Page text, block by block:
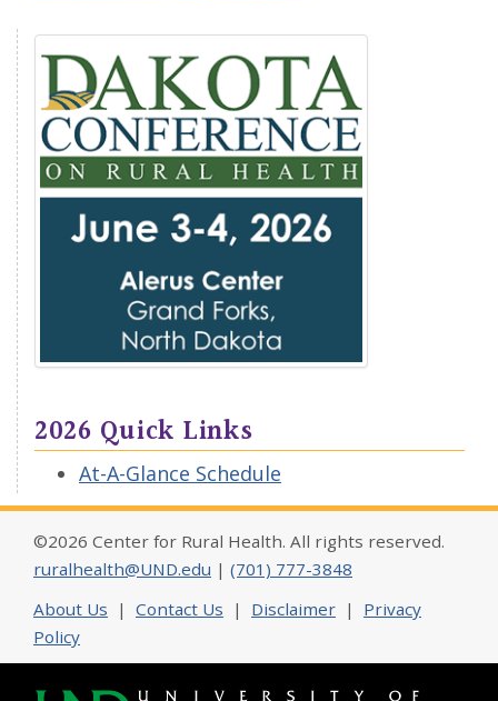
2026 Quick Links
At-A-Glance Schedule
©2026 Center for Rural Health. All rights reserved.
ruralhealth@UND.edu | (701) 777-3848
About Us | Contact Us | Disclaimer | Privacy
Policy